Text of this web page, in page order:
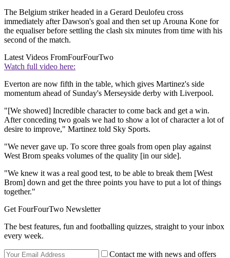
The Belgium striker headed in a Gerard Deulofeu cross
immediately after Dawson's goal and then set up Arouna Kone for
the equaliser before settling the clash six minutes from time with his
second of the match.
Latest Videos FromFourFourTwo
Watch full video here:
Everton are now fifth in the table, which gives Martinez's side
momentum ahead of Sunday's Merseyside derby with Liverpool.
"[We showed] Incredible character to come back and get a win.
After conceding two goals we had to show a lot of character a lot of
desire to improve," Martinez told Sky Sports.
"We never gave up. To score three goals from open play against
West Brom speaks volumes of the quality [in our side].
"We knew it was a real good test, to be able to break them [West
Brom] down and get the three points you have to put a lot of things
together."
Get FourFourTwo Newsletter
The best features, fun and footballing quizzes, straight to your inbox
every week.
Contact me with news and offers